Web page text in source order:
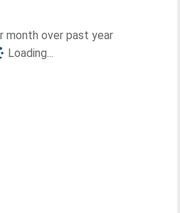
month over past year
Loading...